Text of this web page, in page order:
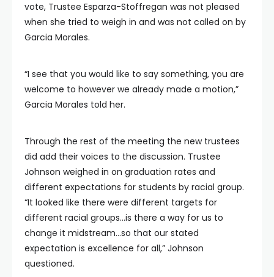
vote, Trustee Esparza-Stoffregan was not pleased
when she tried to weigh in and was not called on by
Garcia Morales.
“I see that you would like to say something, you are
welcome to however we already made a motion,”
Garcia Morales told her.
Through the rest of the meeting the new trustees
did add their voices to the discussion. Trustee
Johnson weighed in on graduation rates and
different expectations for students by racial group.
“It looked like there were different targets for
different racial groups…is there a way for us to
change it midstream…so that our stated
expectation is excellence for all,” Johnson
questioned.